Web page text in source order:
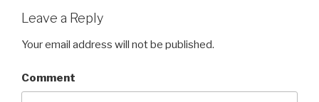
Leave a Reply
Your email address will not be published.
Comment